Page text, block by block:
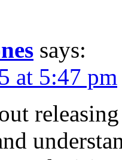
says:
at 5:47 pm